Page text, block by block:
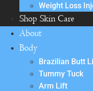
Weight Loss
Shop Skin Care
About
Body
Brazilian Butt
Tummy Tuck
Arm Lift